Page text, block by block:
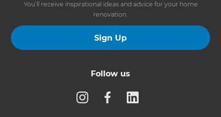
You’ll receive inspirational ideas and advice for your home
renovation.
Sign Up
Follow us